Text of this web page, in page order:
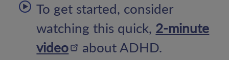
To get started, consider
watching this quick, 2-minute
video
about ADHD.